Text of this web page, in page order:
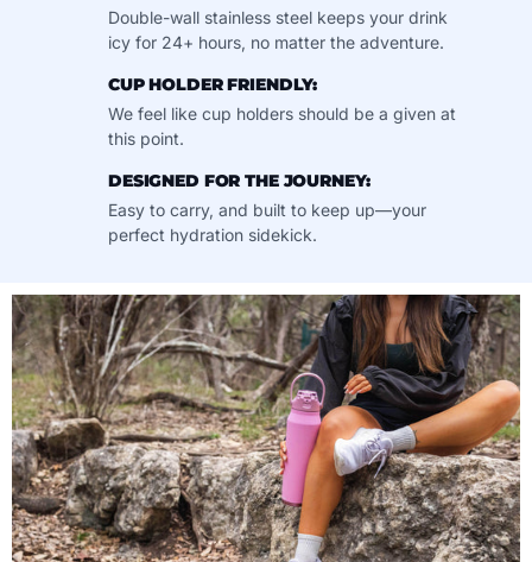
Double-wall stainless steel keeps your drink
icy for 24+ hours, no matter the adventure.
CUP HOLDER FRIENDLY:
We feel like cup holders should be a given at
this point.
DESIGNED FOR THE JOURNEY:
Easy to carry, and built to keep up—your
perfect hydration sidekick.